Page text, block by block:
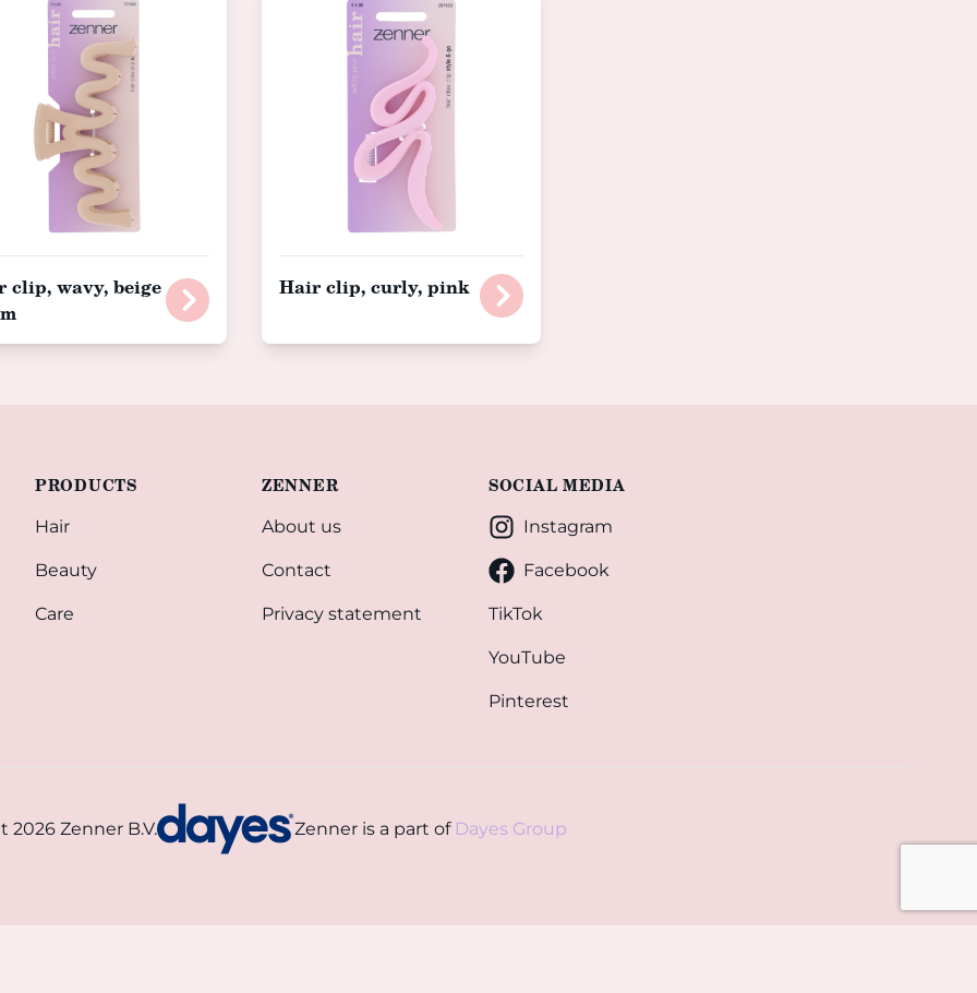
clip, wavy, beige
Hair clip, curly, pink
PRODUCTS
Hair
Beauty
Care
ZENNER
About us
Contact
Privacy statement
SOCIAL MEDIA
Instagram
Facebook
TikTok
YouTube
Pinterest
2026 Zenner B.V. Zenner is a part of Dayes Group